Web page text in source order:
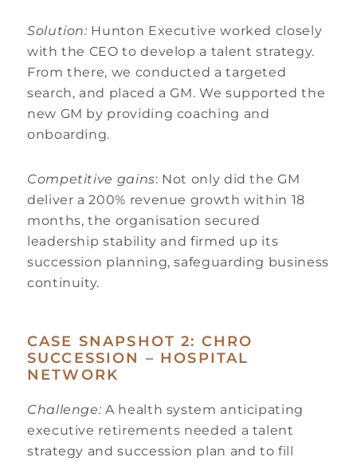
Solution: Hunton Executive worked closely
with the CEO to develop a talent strategy.
From there, we conducted a targeted
search, and placed a GM. We supported the
new GM by providing coaching and
onboarding.
Competitive gains: Not only did the GM
deliver a 200% revenue growth within 18
months, the organisation secured
leadership stability and firmed up its
succession planning, safeguarding business
continuity.
CASE SNAPSHOT 2: CHRO
SUCCESSION – HOSPITAL
NETWORK
Challenge:A health system anticipating
executive retirements needed a talent
strategy and succession plan and to fill